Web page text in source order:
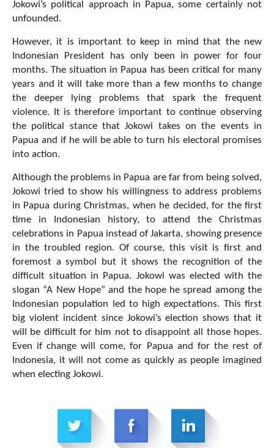
Jokowi’s political approach in Papua, some certainly not
unfounded.
However, it is important to keep in mind that the new
Indonesian President has only been in power for four
months. The situation in Papua has been critical for many
years and it will take more than a few months to change
the deeper lying problems that spark the frequent
violence. It is therefore important to continue observing
the political stance that Jokowi takes on the events in
Papua and if he will be able to turn his electoral promises
into action.
Although the problems in Papua are far from being solved,
Jokowi tried to show his willingness to address problems
in Papua during Christmas, when he decided, for the first
time in Indonesian history, to attend the Christmas
celebrations in Papua instead of Jakarta, showing presence
in the troubled region. Of course, this visit is first and
foremost a symbol but it shows the recognition of the
difficult situation in Papua. Jokowi was elected with the
slogan “A New Hope” and the hope he spread among the
Indonesian population led to high expectations. This first
big violent incident since Jokowi’s election shows that it
will be difficult for him not to disappoint all those hopes.
Even if change will come, for Papua and for the rest of
Indonesia, it will not come as quickly as people imagined
when electing Jokowi.